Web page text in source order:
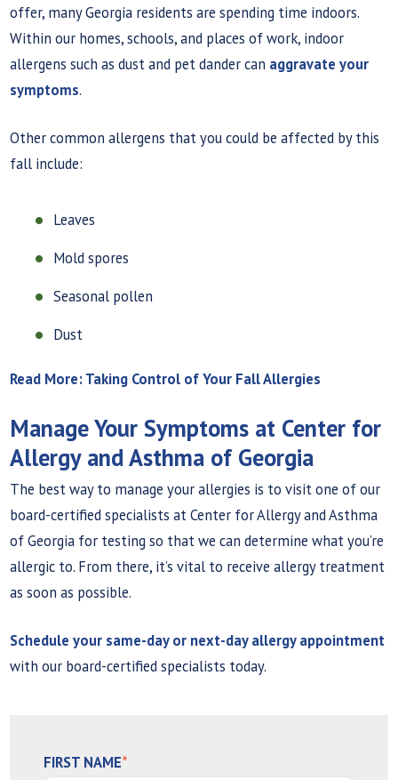
offer, many Georgia residents are spending time indoors.
Within our homes, schools, and places of work, indoor
allergens such as dust and pet dander can aggravate your
symptoms.
Other common allergens that you could be affected by this
fall include:
Leaves
Mold spores
Seasonal pollen
Dust
Read More: Taking Control of Your Fall Allergies
Manage Your Symptoms at Center for
Allergy and Asthma of Georgia
The best way to manage your allergies is to visit one of our
board-certified specialists at Center for Allergy and Asthma
of Georgia for testing so that we can determine what you’re
allergic to. From there, it’s vital to receive allergy treatment
as soon as possible.
Schedule your same-day or next-day allergy appointment
with our board-certified specialists today.
FIRST NAME*